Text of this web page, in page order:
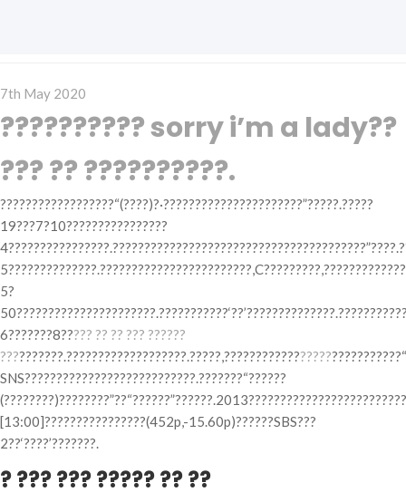
Posted
on
7th May 2020
?????????? sorry i’m a lady??
??? ?? ??????????.
??????????????????“(????)?·??????????????????????”?????.?????
19???7?10????????????????
5?
6???????8????? ?? ?? ??? ??????
??????????.???????????????????.?????,?????????????????
SNS???????????????????????????.???????“??????
[13:00]????????????????(452p,-15.60p)??????SBS???
2??‘????’???????.
? ??? ??? ????? ?? ??